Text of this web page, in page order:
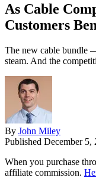
As Cable
Customers
The new cable bundle
steam. And the
By John Miley
Published December 5,
When you purchase
affiliate commission.